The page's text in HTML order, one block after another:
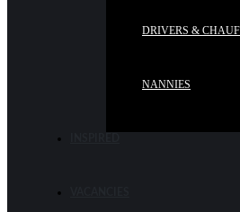
DRIVERS &
NANNIES